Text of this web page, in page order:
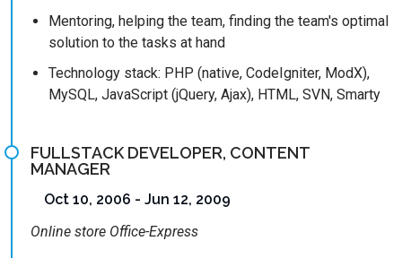
Mentoring, helping the team, finding the team's optimal
solution to the tasks at hand
Technology stack: PHP (native, CodeIgniter, ModX),
MySQL, JavaScript (jQuery, Ajax), HTML, SVN, Smarty
FULLSTACK DEVELOPER, CONTENT
MANAGER
Oct 10, 2006 - Jun 12, 2009
Online store Office-Express